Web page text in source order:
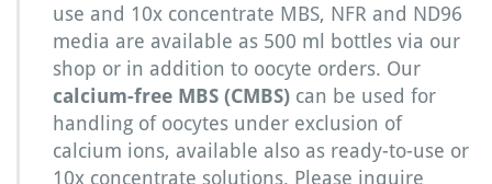
use and 10x concentrate MBS, NFR and ND96
media are available as 500 ml bottles via our
shop or in addition to oocyte orders. Our
calcium-free MBS (CMBS) can be used for
handling of oocytes under exclusion of
calcium ions, available also as ready-to-use or
10x concentrate solutions. Please inquire